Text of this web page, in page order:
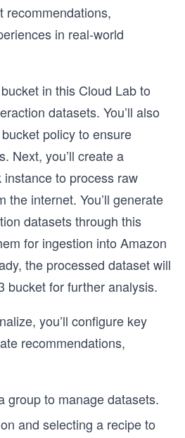
recommendations,
in real-world
in this Cloud Lab to
datasets. You’ll also
policy to ensure
Next, you’ll create a
to process raw
the internet. You’ll generate
datasets through this
for ingestion into Amazon
the processed dataset will
bucket for further analysis.
you’ll configure key
recommendations,
group to manage datasets.
and selecting a recipe to